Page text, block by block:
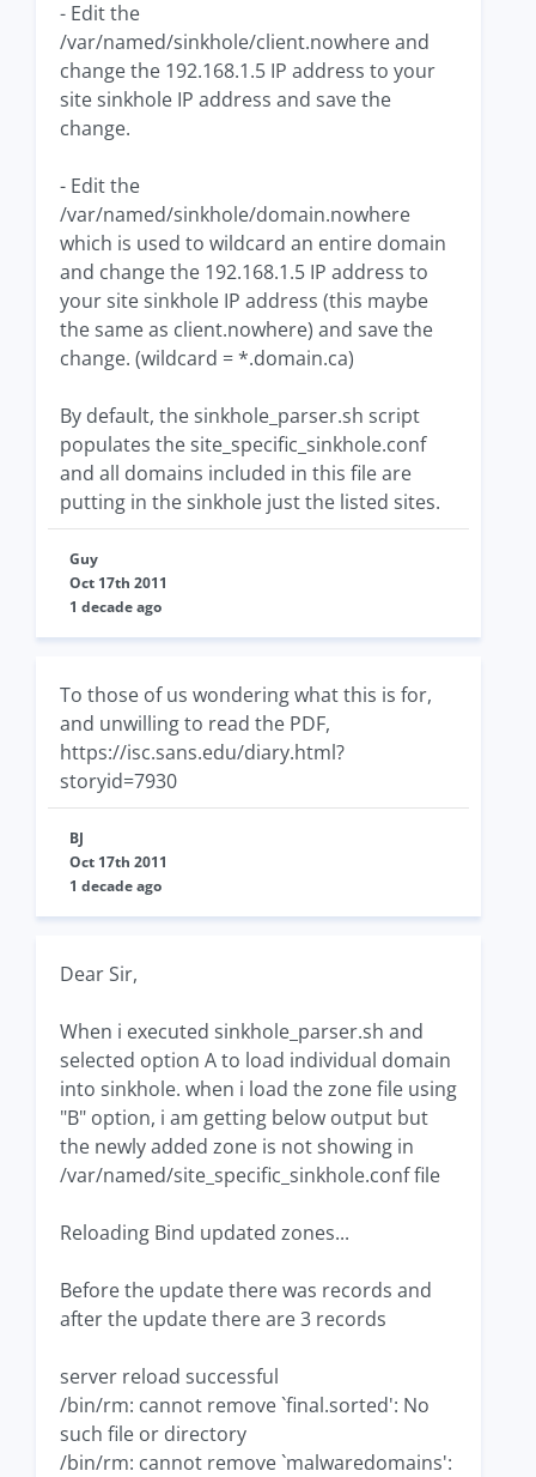
- Edit the
/var/named/sinkhole/client.nowhere and
change the 192.168.1.5 IP address to your
site sinkhole IP address and save the
change.
- Edit the
/var/named/sinkhole/domain.nowhere
which is used to wildcard an entire domain
and change the 192.168.1.5 IP address to
your site sinkhole IP address (this maybe
the same as client.nowhere) and save the
change. (wildcard = *.domain.ca)
By default, the sinkhole_parser.sh script
populates the site_specific_sinkhole.conf
and all domains included in this file are
putting in the sinkhole just the listed sites.
Guy
Oct 17th 2011
1 decade ago
To those of us wondering what this is for,
and unwilling to read the PDF,
https://isc.sans.edu/diary.html?
storyid=7930
BJ
Oct 17th 2011
1 decade ago
Dear Sir,
When i executed sinkhole_parser.sh and
selected option A to load individual domain
into sinkhole. when i load the zone file using
"B" option, i am getting below output but
the newly added zone is not showing in
/var/named/site_specific_sinkhole.conf file
Reloading Bind updated zones...
Before the update there was records and
after the update there are 3 records
server reload successful
/bin/rm: cannot remove `final.sorted': No
such file or directory
/bin/rm: cannot remove `malwaredomains':